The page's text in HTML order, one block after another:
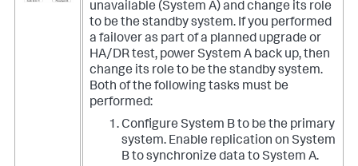
unavailable (System A) and change its role
to be the standby system. If you performed
a failover as part of a planned upgrade or
HA/DR test, power System A back up, then
change its role to be the standby system.
Both of the following tasks must be
performed:
Configure System B to be the primary
system. Enable replication on System
B to synchronize data to System A.